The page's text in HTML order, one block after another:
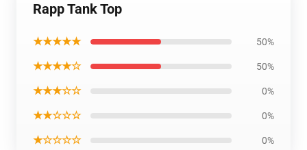
Rapp Tank Top
★★★★★ 50%
★★★★☆ 50%
★★★☆☆ 0%
★★☆☆☆ 0%
★☆☆☆☆ 0%